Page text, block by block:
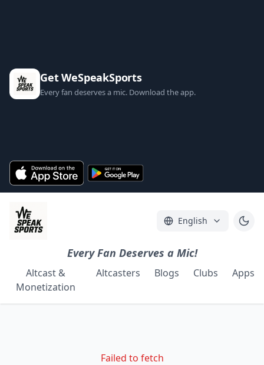
Get WeSpeakSports
Every fan deserves a mic. Download the app.
English
Every Fan Deserves a Mic!
Altcast &
Monetization
Altcasters Blogs Clubs Apps
Failed to fetch